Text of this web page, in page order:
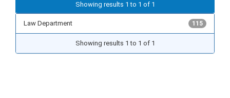
Showing results 1 to 1 of 1
Law Department 115
Showing results 1 to 1 of 1